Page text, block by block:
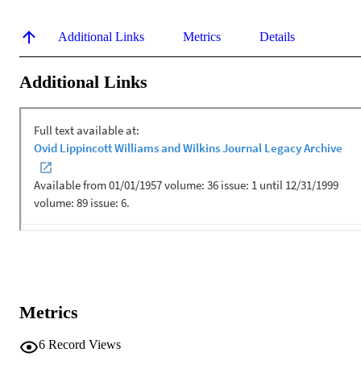
Additional Links Metrics Details
Additional Links
Metrics
6 Record Views